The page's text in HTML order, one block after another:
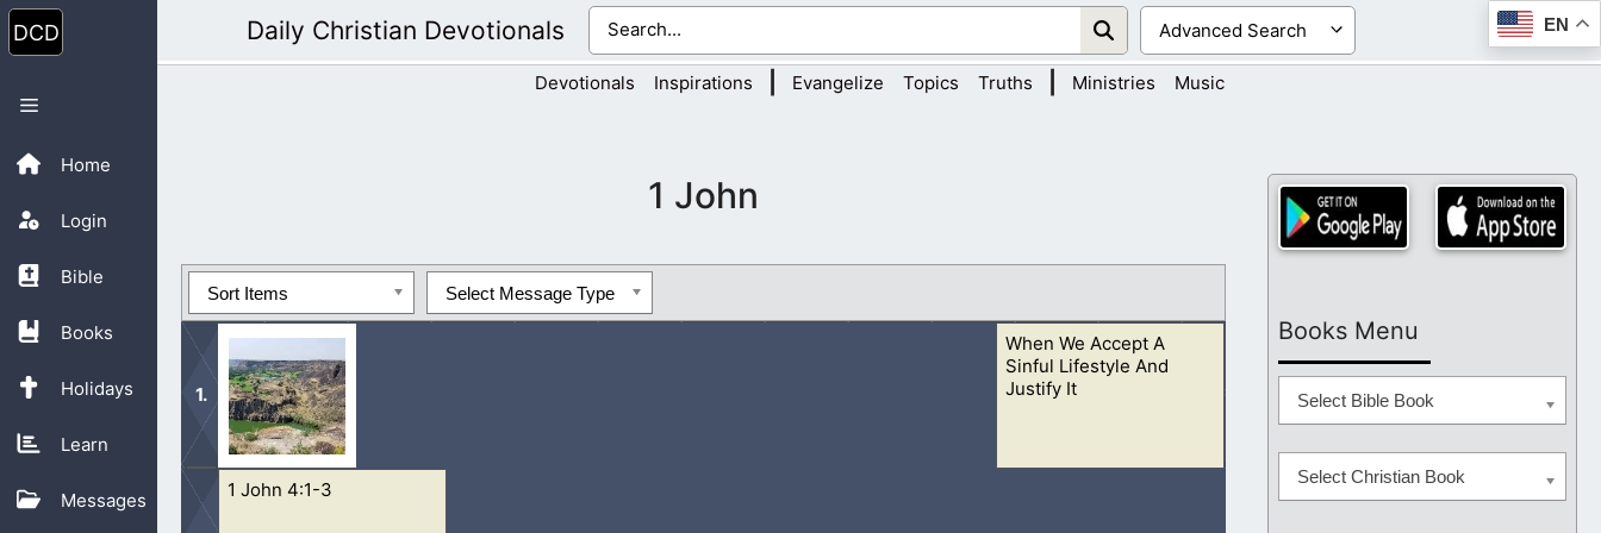
Skip
to
content
Home
Login
Bible
Books
Holidays
Learn
Messages
Menu
Daily Christian Devotionals EN
Devotionals Inspirations Evangelize Topics Truths Ministries Music
1 John
Sort Items Select Message Type
When We Accept A
Sinful Lifestyle And
Justify It
To willfully sin and then justify our actions does not mean it is right. God is warning these people to repent while
1 John 4:1-3
Books Menu
Select Bible Book
Select Christian Book